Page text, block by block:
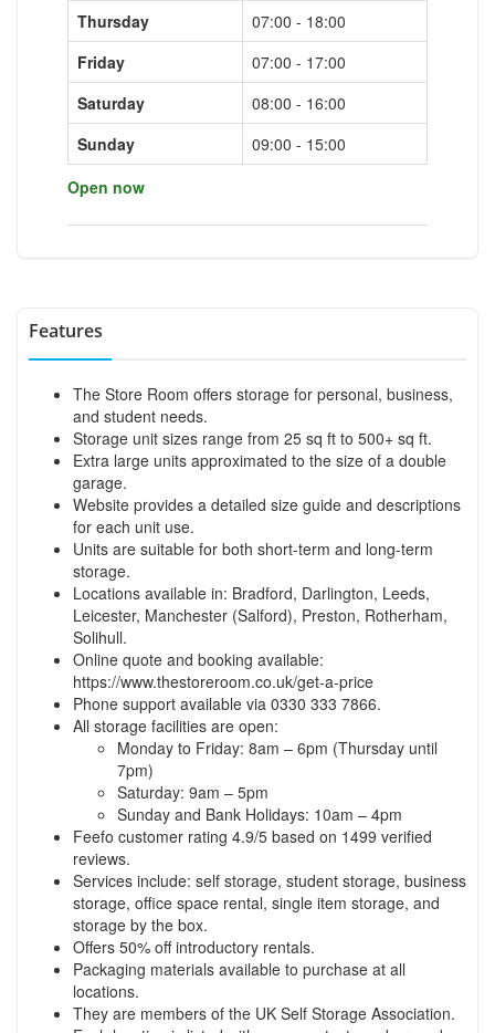
Thursday
07:00 - 18:00
Friday
07:00 - 17:00
Saturday
08:00 - 16:00
Sunday
09:00 - 15:00
Open now
Features
The Store Room offers storage for personal, business,
and student needs.
Storage unit sizes range from 25 sq ft to 500+ sq ft.
Extra large units approximated to the size of a double
garage.
Website provides a detailed size guide and descriptions
for each unit use.
Units are suitable for both short-term and long-term
storage.
Locations available in: Bradford, Darlington, Leeds,
Leicester, Manchester (Salford), Preston, Rotherham,
Solihull.
Online quote and booking available:
https://www.thestoreroom.co.uk/get-a-price
Phone support available via 0330 333 7866.
All storage facilities are open:
Monday to Friday: 8am – 6pm (Thursday until
7pm)
Saturday: 9am – 5pm
Sunday and Bank Holidays: 10am – 4pm
Feefo customer rating 4.9/5 based on 1499 verified
reviews.
Services include: self storage, student storage, business
storage, office space rental, single item storage, and
storage by the box.
Offers 50% off introductory rentals.
Packaging materials available to purchase at all
locations.
They are members of the UK Self Storage Association.